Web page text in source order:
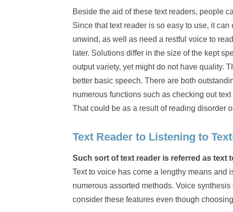
Beside the aid of these text readers, people
Since that text reader is so easy to use, it
unwind, as well as need a restful voice to
later. Solutions differ in the size of the kept
output variety, yet might do not have quality.
better basic speech. There are both
numerous functions such as checking out
That could be as a result of reading disorder
Text Reader to Listening to
Such sort of text reader is referred as text
Text to voice has come a lengthy means and
numerous assorted methods. Voice
consider these features even though